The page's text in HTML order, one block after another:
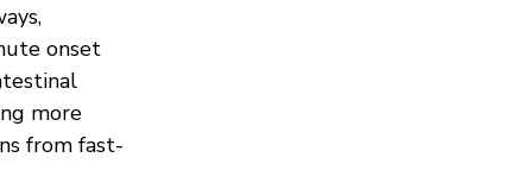
onset
more
from fast-